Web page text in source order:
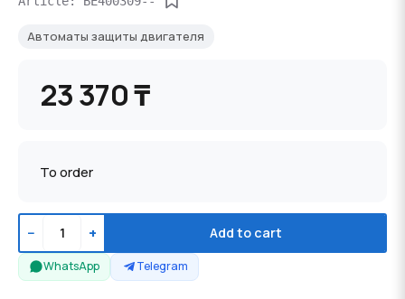
Автоматы защиты двигателя
23 370 ₸
To order
− + Add to cart
WhatsApp Telegram